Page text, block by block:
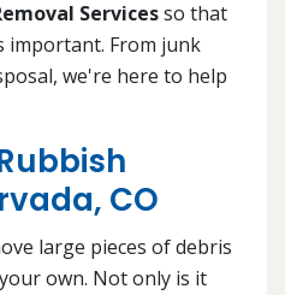
Servicesso that
important. From junk
we're here to help
CO
large pieces of debris
own. Not only is it